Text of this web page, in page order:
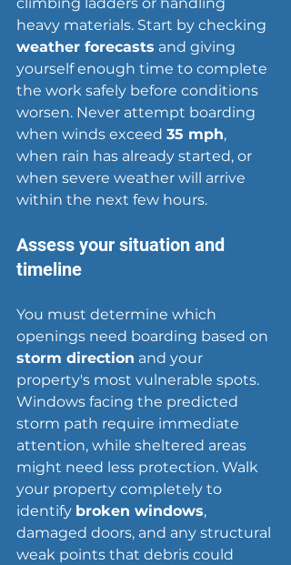
heavy materials. Start by checking
weather forecasts and giving
yourself enough time to complete
the work safely before conditions
worsen. Never attempt boarding
when winds exceed 35 mph,
when rain has already started, or
when severe weather will arrive
within the next few hours.
Assess your situation and
timeline
You must determine which
openings need boarding based on
storm direction and your
property's most vulnerable spots.
Windows facing the predicted
storm path require immediate
attention, while sheltered areas
might need less protection. Walk
your property completely to
identify broken windows,
damaged doors, and any structural
weak points that debris could